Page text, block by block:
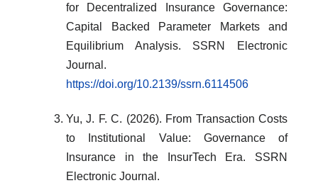
for Decentralized Insurance Governance:
Capital Backed Parameter Markets and
Equilibrium Analysis. SSRN Electronic
Journal.
https://doi.org/10.2139/ssrn.6114506
Yu, J. F. C. (2026). From Transaction Costs
to Institutional Value: Governance of
Insurance in the InsurTech Era. SSRN
Electronic Journal.